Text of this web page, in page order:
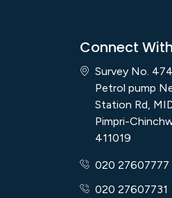
Connect
Survey No.
Petrol pump
Station Rd,
Pimpri-
411019
020 27607777
020 27607731